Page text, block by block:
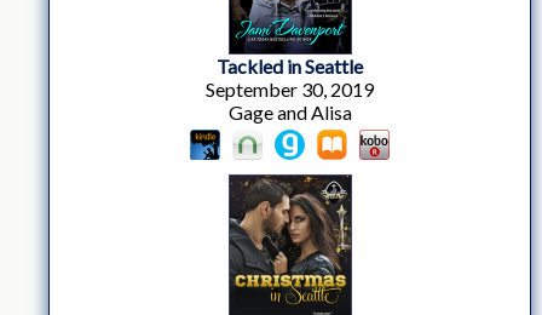
Tackled in Seattle
September 30, 2019
Gage and Alisa